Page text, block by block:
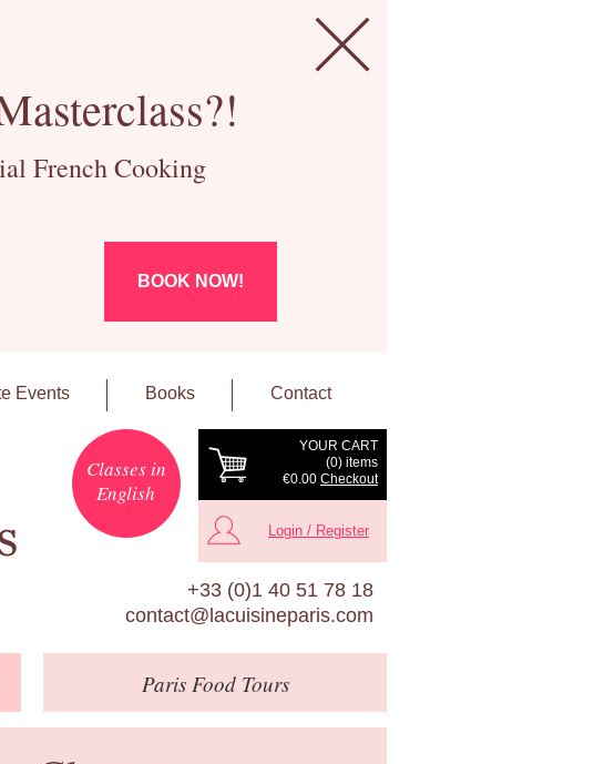
French Cooking
BOOK NOW!
Events Books Contact
YOUR CART
(0) items
€0.00 Checkout
Classes in
English
Login / Register
+33 (0)1 40 51 78 18
contact@lacuisineparis.com
ParisFood Tours